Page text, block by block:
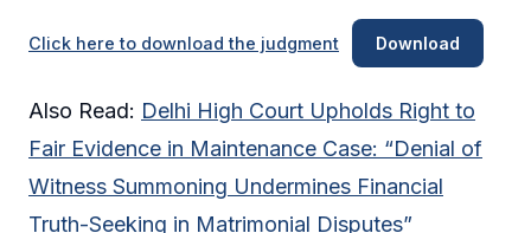
Click here to download the judgment Download
Also Read: Delhi High Court Upholds Right to
Fair Evidence in Maintenance Case: “Denial of
Witness Summoning Undermines Financial
Truth-Seeking in Matrimonial Disputes”